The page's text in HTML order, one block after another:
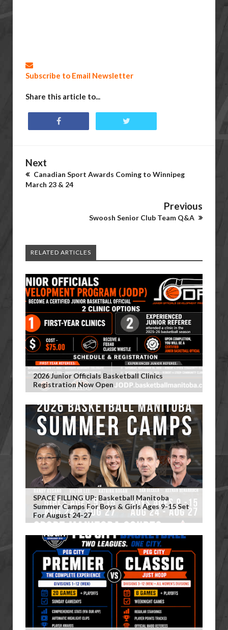
Subscribe to Email Newsletter
Share this article to...
Next
Canadian Sport Awards Coming to Winnipeg
March 23 & 24
Previous
Swoosh Senior Club Team Q&A
RELATED ARTICLES
2026 Junior Officials Basketball Clinics
Registration Now Open
SPACE FILLING UP: Basketball Manitoba
Summer Camps For Boys & Girls Ages 9-15 Set
For August 24-27